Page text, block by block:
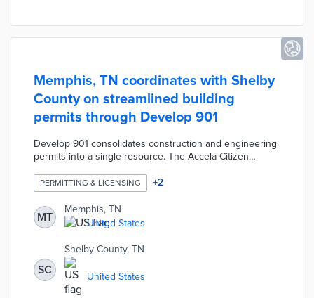
Memphis, TN coordinates with Shelby
County on streamlined building
permits through Develop 901
Develop 901 consolidates construction and engineering
permits into a single resource. The Accela Citizen
sign use, and contractor work. Property owners and
developers use this portal to request building
inspections. The Develop 901 site offers a public search
tool for in-progress and completed applications.
Additional resources like the Zoning Atlas cover the full
spectrum of local planning services.
PERMITTING & LICENSING +2
MT
Memphis, TN
United States
SC
Shelby County, TN
United States